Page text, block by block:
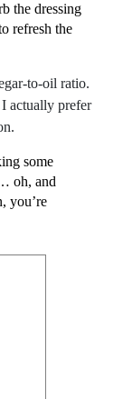
the dressing
refresh the
to-oil ratio.
actually prefer
some
oh, and
you’re